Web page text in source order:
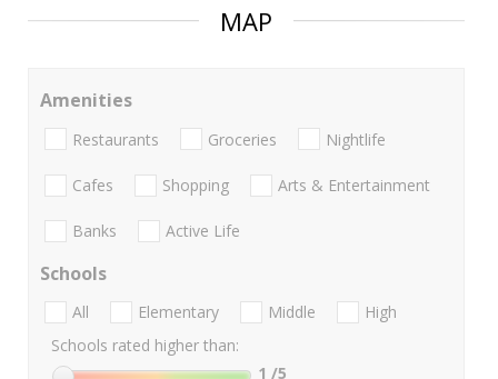
MAP
Amenities
Restaurants Groceries Nightlife
Cafes Shopping Arts & Entertainment
Banks Active Life
Schools
All Elementary Middle
High
Schools rated higher than:
1 /5